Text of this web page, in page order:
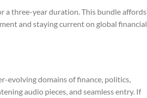
a three-year duration. This bundle affords
and staying current on global financial
evolving domains of finance, politics,
audio pieces, and seamless entry. If